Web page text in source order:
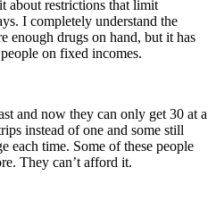
about restrictions that limit
I completely understand the
enough drugs on hand, but it has
on fixed incomes.
and now they can only get 30 at a
instead of one and some still
each time. Some of these people
They can’t afford it.